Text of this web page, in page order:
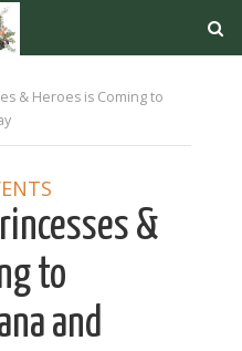
& Heroes is Coming to
&
to
and